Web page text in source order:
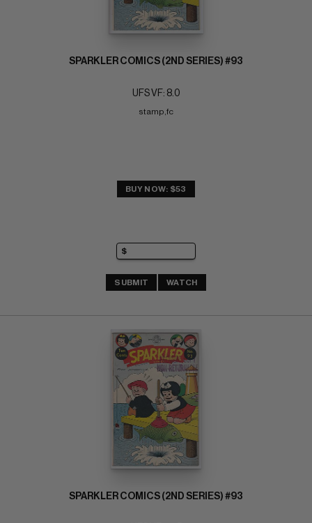
SPARKLER COMICS (2ND SERIES) #93
UFS VF: 8.0
stamp,fc
BUY NOW: $53
SUBMIT WATCH
SPARKLER COMICS (2ND SERIES) #93